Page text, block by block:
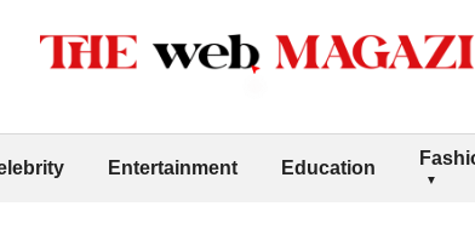
Entertainment Education